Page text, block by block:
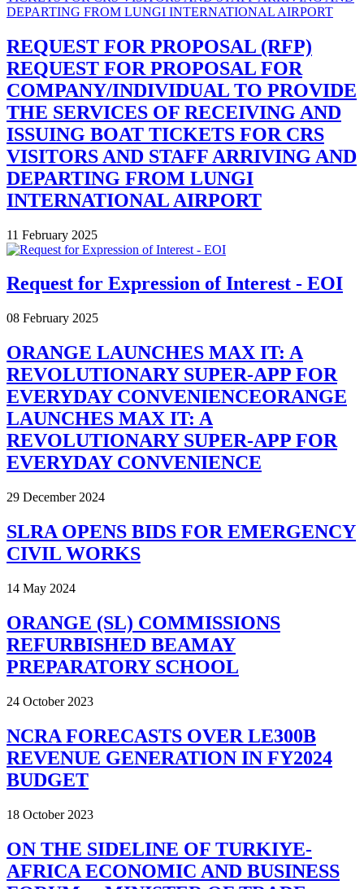
REQUEST FOR PROPOSAL (RFP)
REQUEST FOR PROPOSAL FOR
COMPANY/INDIVIDUAL TO PROVIDE
THE SERVICES OF RECEIVING AND
ISSUING BOAT TICKETS FOR CRS
VISITORS AND STAFF ARRIVING AND
DEPARTING FROM LUNGI
INTERNATIONAL AIRPORT
11 February 2025
Request for Expression of Interest - EOI
08 February 2025
ORANGE LAUNCHES MAX IT: A
REVOLUTIONARY SUPER-APP FOR
EVERYDAY CONVENIENCEORANGE
LAUNCHES MAX IT: A
REVOLUTIONARY SUPER-APP FOR
EVERYDAY CONVENIENCE
29 December 2024
SLRA OPENS BIDS FOR EMERGENCY
CIVIL WORKS
14 May 2024
ORANGE (SL) COMMISSIONS
REFURBISHED BEAMAY
PREPARATORY SCHOOL
24 October 2023
NCRA FORECASTS OVER LE300B
REVENUE GENERATION IN FY2024
BUDGET
18 October 2023
ON THE SIDELINE OF TURKIYE-
AFRICA ECONOMIC AND BUSINESS